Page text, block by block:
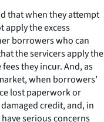
that when they attempt
apply the excess
borrowers who can
the servicers apply the
they incur. And, as
when borrowers’
lost paperwork or
credit, and, in
serious concerns